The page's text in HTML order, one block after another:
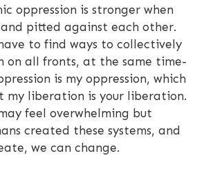
oppression is stronger when
pitted against each other.
to find ways to collectively
on all fronts, at the same time-
is my oppression, which
my liberation is your liberation.
feel overwhelming but
created these systems, and
we can change.